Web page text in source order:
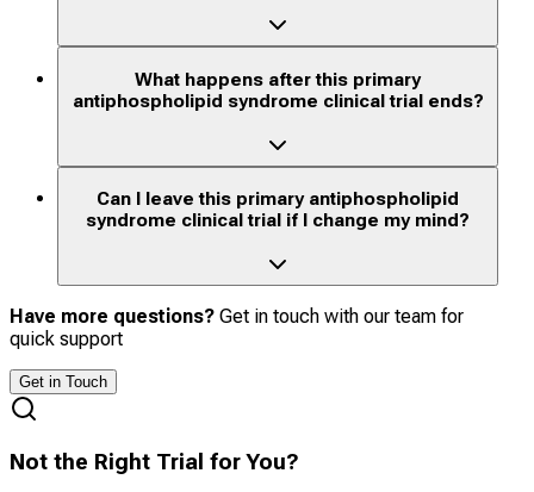
What happens after this primary
antiphospholipid syndrome clinical trial ends?
Can I leave this primary antiphospholipid
syndrome clinical trial if I change my mind?
Have more questions? Get in touch with our team for
quick support
Get in Touch
Not the Right Trial for You?